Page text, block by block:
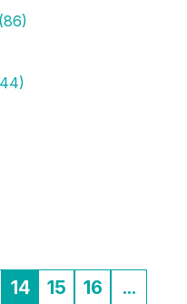
(86)
14 15 16
...